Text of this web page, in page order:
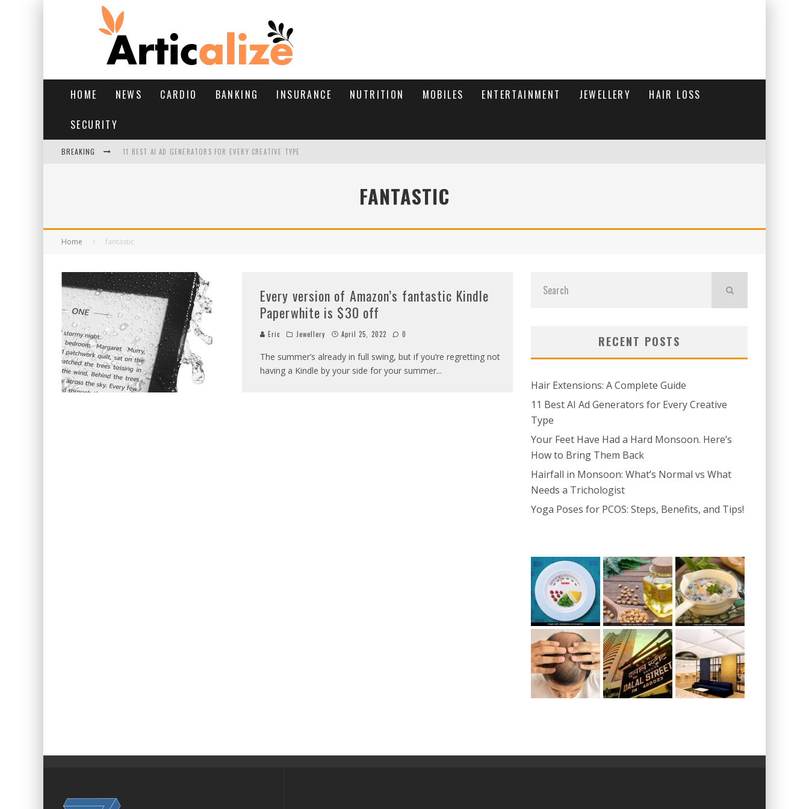
HOME NEWS CARDIO BANKING INSURANCE NUTRITION MOBILES ENTERTAINMENT JEWELLERY HAIR LOSS
SECURITY
BREAKING 11 BEST AI AD GENERATORS FOR EVERY CREATIVE TYPE
HAIRFALL IN MONSOON: WHAT’S NORMAL VS WHAT NEEDS A TRICHOLOGISTFANTASTIC
Home fantastic
Every version of Amazon’s fantastic Kindle
Paperwhite is $30 off
Eric Jewellery April 25, 2022 0
The summer’s already in full swing, but if you’re regretting not
having a Kindle by your side for your summer...
RECENT POSTS
Hair Extensions: A Complete Guide
11 Best AI Ad Generators for Every Creative
Type
Your Feet Have Had a Hard Monsoon. Here’s
How to Bring Them Back
Hairfall in Monsoon: What’s Normal vs What
Needs a Trichologist
Yoga Poses for PCOS: Steps, Benefits, and Tips!